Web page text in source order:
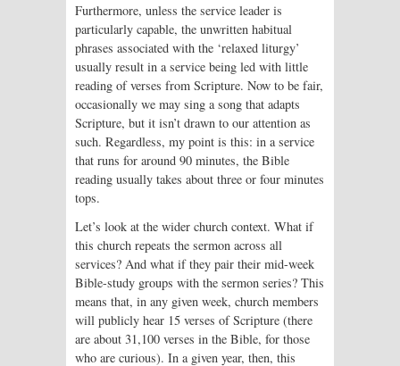
Furthermore, unless the service leader is
particularly capable, the unwritten habitual
phrases associated with the ‘relaxed liturgy’
usually result in a service being led with little
reading of verses from Scripture. Now to be fair,
occasionally we may sing a song that adapts
Scripture, but it isn’t drawn to our attention as
such. Regardless, my point is this: in a service
that runs for around 90 minutes, the Bible
reading usually takes about three or four minutes
tops.
Let’s look at the wider church context. What if
this church repeats the sermon across all
services? And what if they pair their mid-week
Bible-study groups with the sermon series? This
means that, in any given week, church members
will publicly hear 15 verses of Scripture (there
are about 31,100 verses in the Bible, for those
who are curious). In a given year, then, this